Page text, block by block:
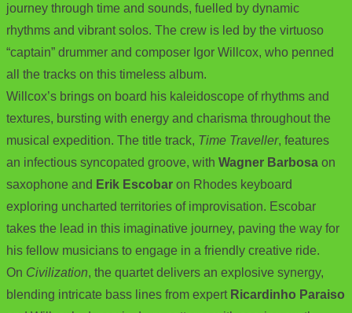
journey through time and sounds, fuelled by dynamic
rhythms and vibrant solos. The crew is led by the virtuoso
“captain” drummer and composer Igor Willcox, who penned
all the tracks on this timeless album.
Willcox’s brings on board his kaleidoscope of rhythms and
textures, bursting with energy and charisma throughout the
musical expedition. The title track, Time Traveller, features
an infectious syncopated groove, with Wagner Barbosa on
saxophone and Erik Escobar on Rhodes keyboard
exploring uncharted territories of improvisation. Escobar
takes the lead in this imaginative journey, paving the way for
his fellow musicians to engage in a friendly creative ride.
On Civilization, the quartet delivers an explosive synergy,
blending intricate bass lines from expert Ricardinho Paraiso